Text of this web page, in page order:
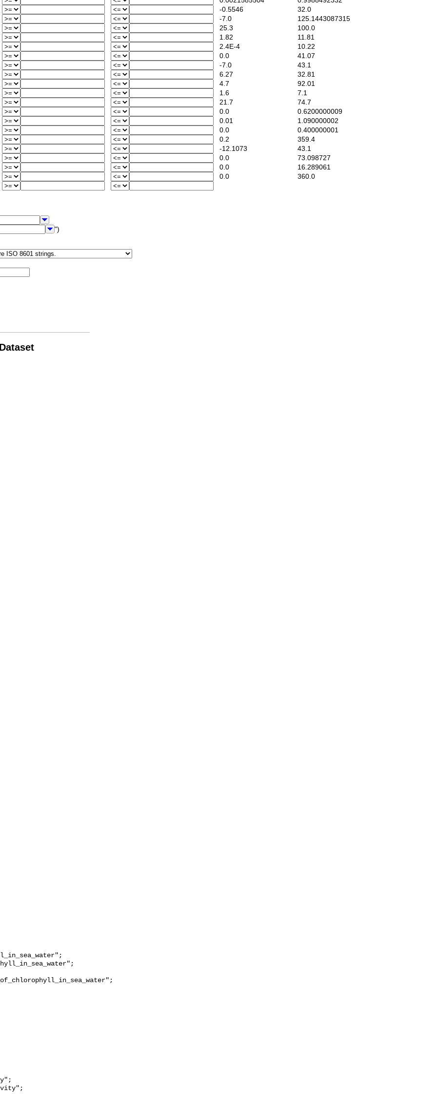
-0.5546
32.0
-7.0
125.1443087315
25.3
100.0
1.82
11.81
2.4E-4
10.22
0.0
41.07
-7.0
43.1
6.27
32.81
4.7
92.01
1.6
7.1
21.7
74.7
0.0
0.6200000009
0.01
1.090000002
0.0
0.400000001
0.2
359.4
-12.1073
43.1
0.0
73.098727
0.0
16.289061
0.0
360.0
")